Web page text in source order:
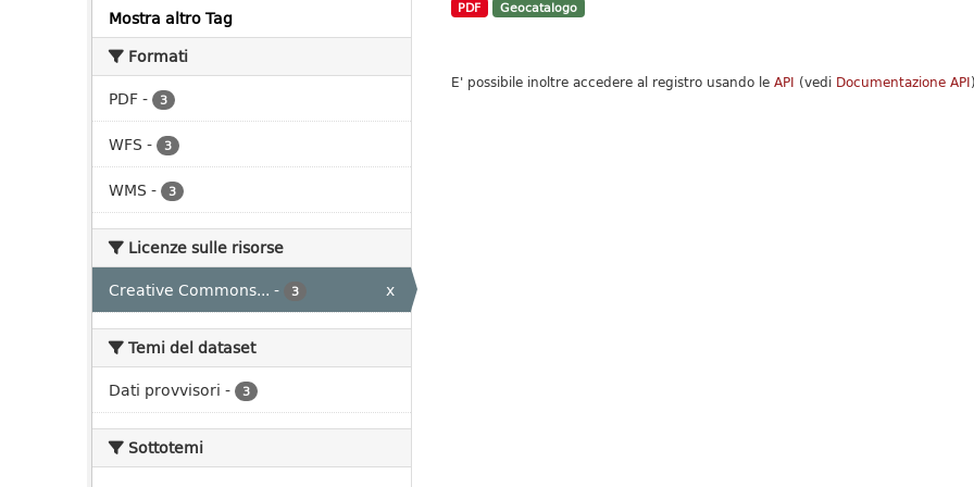
Mostra altro Tag
Formati
PDF- 3
WFS - 3
WMS - 3
Licenze sulle risorse
Creative Commons... - 3 x
Temi del dataset
Dati provvisori - 3
Sottotemi
PDF Geocatalogo
E' possibile inoltre accedere al registro usando le API (vedi Documentazione API